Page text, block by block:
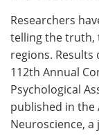
Researchers
telling the truth,
regions.
112th Annual
Psychological
published in the
Neuroscience,